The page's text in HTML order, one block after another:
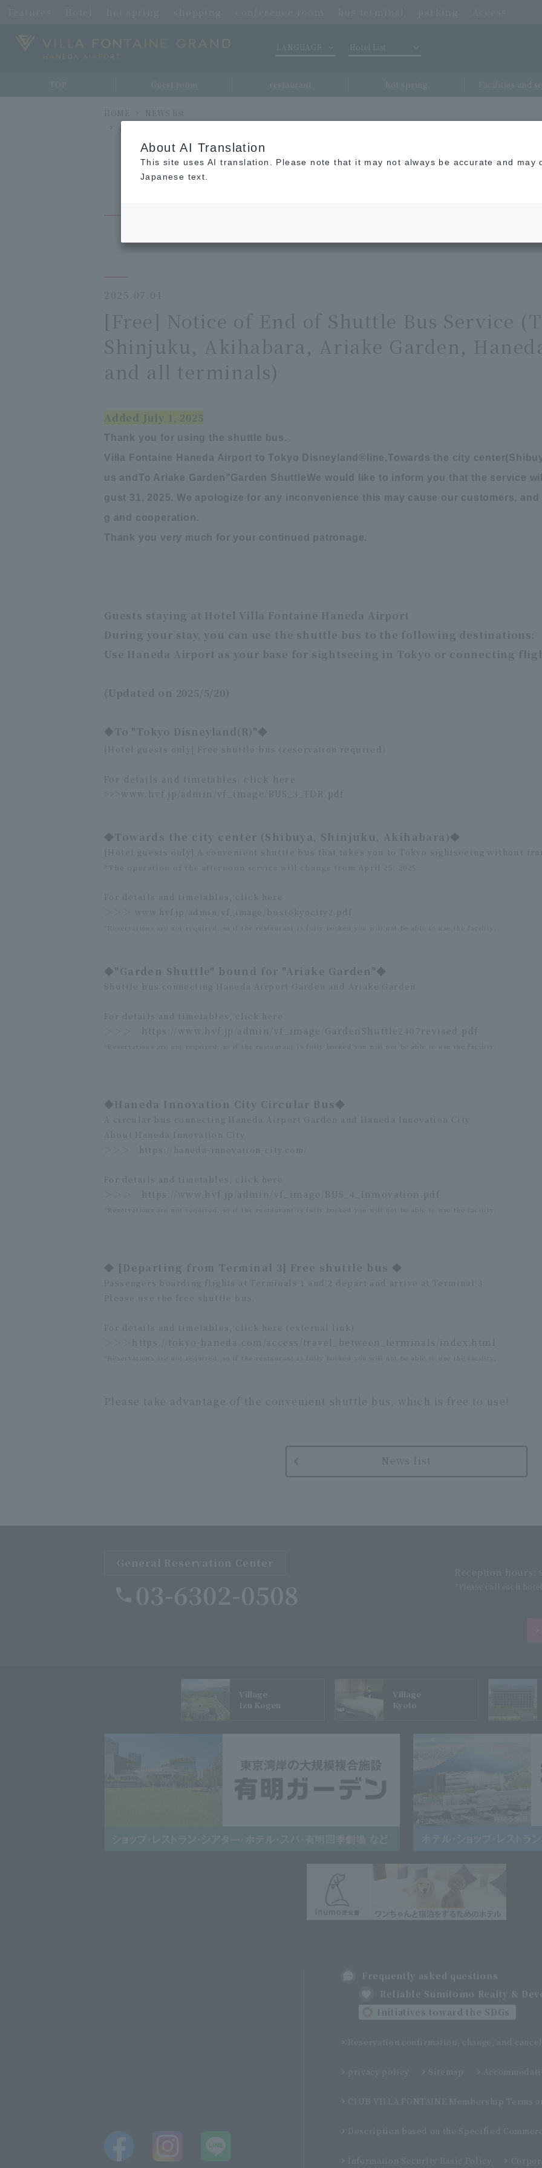
LANGUAGE Hotel List
HOME
NEWS list
[Free] Notice of End of Shuttle Bus Service (TDL(R), Shibuya, Shinjuku, Akihabara, Ariake Garden,
2025.07.01
[Free] Notice of End of Shuttle Bus Service
Shinjuku, Akihabara, Ariake Garden,
and all terminals)
Added July 1, 2025
Thank you for using the shuttle bus.
Villa Fontaine Haneda Airport to Tokyo Disneyland
® line,Towards the city center(
us and To Ariake Garden ”Garden ShuttleWe would like to inform you that the service
gust 31, 2025. We apologize for any inconvenience this may cause our customers,
g and cooperation.
Thank you very much for your continued patronage.
Guests staying at Hotel Villa Fontaine Haneda Airport
During your stay, you can use the shuttle bus to the following destinations:
Use Haneda Airport as your base for sightseeing in Tokyo or connecting
(Updated on 2025/5/20)
◆To "Tokyo Disneyland(R)"◆
[Hotel guests only] Free shuttle bus (reservation required)
For details and timetables, click here
www.hvf.jp/admin/vf_image/BUS_3_TDR.pdf
◆Towards the city center (Shibuya, Shinjuku, Akihabara)◆
[Hotel guests only] A convenient shuttle bus that takes you to Tokyo sightseeing without
*The operation of the afternoon service will change from April 25, 2025.
For details and timetables, click here
www.hvf.jp/admin/vf_image/bustokyocity2.pdf
*Reservations are not required, so if the restaurant is fully booked you will not be able to use the facility.
◆"Garden Shuttle" bound for "Ariake Garden"◆
Shuttle bus connecting Haneda Airport Garden and Ariake Garden
For details and timetables, click here
https://www.hvf.jp/admin/vf_image/GardenShuttle2407revised.pdf
*Reservations are not required, so if the restaurant is fully booked you will not be able to use the facility.
◆Haneda Innovation City Circular Bus◆
A circular bus connecting Haneda Airport Garden and Haneda Innovation City
About Haneda Innovation City
https://haneda-innovation-city.com/
For details and timetables, click here
https://www.hvf.jp/admin/vf_image/BUS_4_Inmovation.pdf
*Reservations are not required, so if the restaurant is fully booked you will not be able to use the facility.
◆ [Departing from Terminal 3] Free shuttle bus ◆
Passengers boarding flights at Terminals 1 and 2 depart and arrive at Terminal 3.
Please use the free shuttle bus.
For details and timetables, click here (external link)
https://tokyo-haneda.com/access/travel_between_terminals/index.html
*Reservations are not required, so if the restaurant is fully booked you will not be able to use the facility.
Please take advantage of the convenient shuttle bus, which is free to use!
News list
Village
Izu Kogen
Village
Kyoto
Frequently asked questions
Reliable Sumitomo Realty &
Initiatives toward the SDGs
Reservation confirmation, change, and
privacy policy Sitemap
CLUB VILLA FONTAINE Membership Terms
Description based on the Specified
Information Security Basic Policy
About AI Translation
This site uses AI translation. Please note that it may not always be accurate and
Japanese text.